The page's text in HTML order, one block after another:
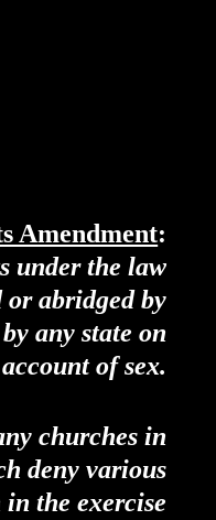
Amendment:
under the law
or abridged by
any state on
account of sex.
churches in
deny various
the exercise